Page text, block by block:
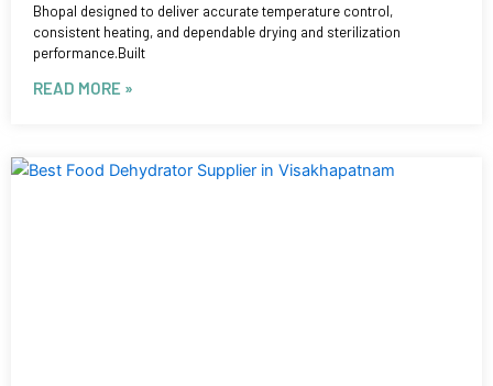
Bhopal designed to deliver accurate temperature control,
consistent heating, and dependable drying and sterilization
performance.Built
READ MORE »